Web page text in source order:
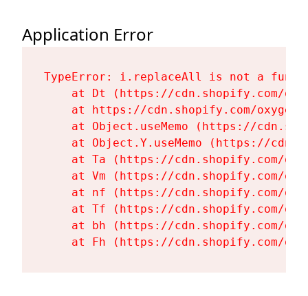
Application Error
TypeError: i.replaceAll is not a
at Dt (https://cdn.shopify.com/
at https://cdn.shopify.com/
at Object.useMemo (https://
at Object.Y.useMemo (https://
at Ta (https://cdn.shopify.com/
at Vm (https://cdn.shopify.com/
at nf (https://cdn.shopify.com/
at Tf (https://cdn.shopify.com/
at bh (https://cdn.shopify.com/
at Fh (https://cdn.shopify.com/